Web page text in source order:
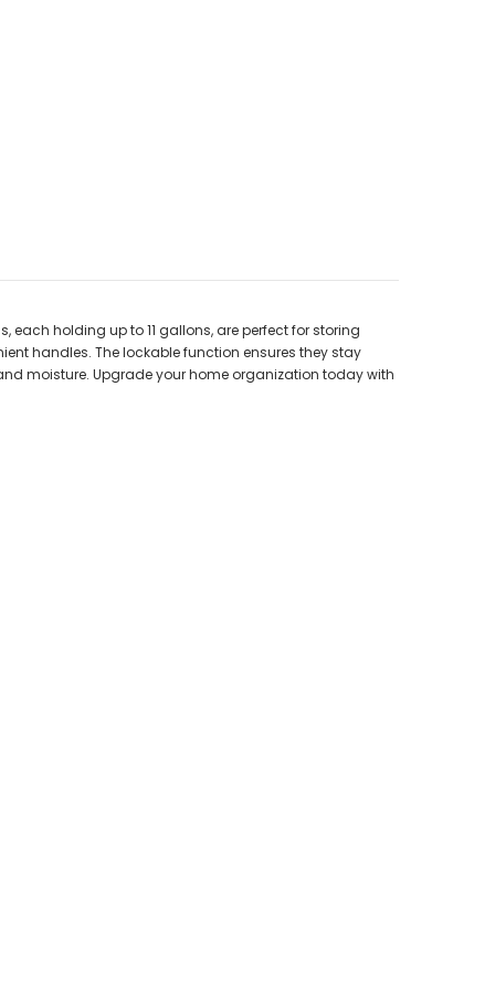
each holding up to 11 gallons, are perfect for storing
handles. The lockable function ensures they stay
moisture. Upgrade your home organization today with